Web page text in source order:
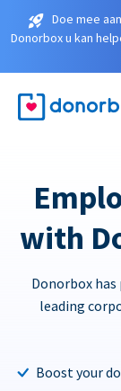
Doe mee
Donorbox u kan
with
Donorbox
leading
Boost your